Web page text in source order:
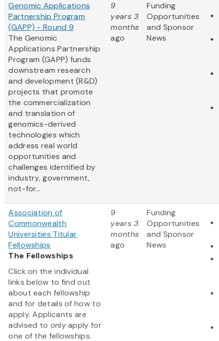
Genomic Applications
Partnership Program
(GAPP) - Round 9
The Genomic
Applications Partnership
Program (GAPP) funds
downstream research
and development (R&D)
projects that promote
the commercialization
and translation of
genomics-derived
technologies which
address real world
opportunities and
challenges identified by
industry, government,
not-for...
9
years 3
months
ago
Funding
Opportunities
and Sponsor
News
Association of
Commonwealth
Universities Titular
Fellowships
The Fellowships
Click on the individual
links below to find out
about each fellowship
and for details of how to
apply. Applicants are
advised to only apply for
one of the fellowships.
9
years 3
months
ago
Funding
Opportunities
and Sponsor
News